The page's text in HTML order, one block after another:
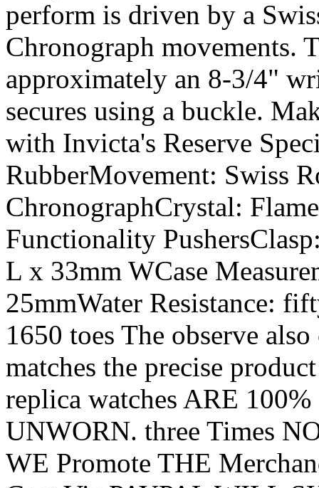
perform is driven by a
Chronograph movements.
approximately an 8-3/4"
secures using a buckle.
with Invicta's Reserve
RubberMovement: Swiss
ChronographCrystal:
Functionality
L x 33mm WCase
25mmWater Resistance:
1650 toes The observe
matches the precise
replica watches ARE
UNWORN. three Times
WE Promote THE